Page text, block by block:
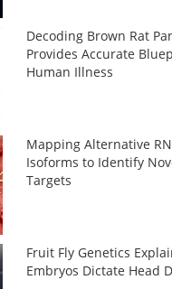
Decoding Brown Rat
Provides Accurate
Human Illness
Mapping Alternative
Isoforms to Identify
Targets
Fruit Fly Genetics
Embryos Dictate Head